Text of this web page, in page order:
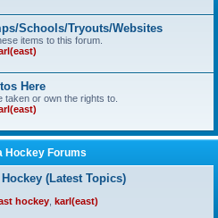
Schools/Tryouts/Websites
items to this forum.
Here
taken or own the rights to.
Hockey Forums
(Latest Topics)
hockey karl(east)